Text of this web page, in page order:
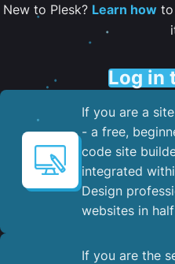
New to Plesk? Learn howto
Log in
If you are a
- a free,
code site
integrated
Design
websites in
If you are the